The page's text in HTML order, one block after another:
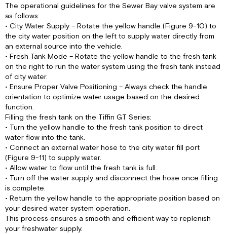
The operational guidelines for the Sewer Bay valve system are
as follows:
• City Water Supply – Rotate the yellow handle (Figure 9-10) to
the city water position on the left to supply water directly from
an external source into the vehicle.
• Fresh Tank Mode – Rotate the yellow handle to the fresh tank
on the right to run the water system using the fresh tank instead
of city water.
• Ensure Proper Valve Positioning – Always check the handle
orientation to optimize water usage based on the desired
function.
Filling the fresh tank on the Tiffin GT Series:
• Turn the yellow handle to the fresh tank position to direct
water flow into the tank.
• Connect an external water hose to the city water fill port
(Figure 9-11) to supply water.
• Allow water to flow until the fresh tank is full.
• Turn off the water supply and disconnect the hose once filling
is complete.
• Return the yellow handle to the appropriate position based on
your desired water system operation.
This process ensures a smooth and efficient way to replenish
your freshwater supply.